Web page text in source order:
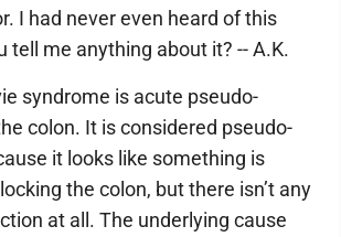
I had never even heard of this
tell me anything about it? -- A.K.
syndrome is acute pseudo-
colon. It is considered pseudo-
it looks like something is
the colon, but there isn’t any
at all. The underlying cause